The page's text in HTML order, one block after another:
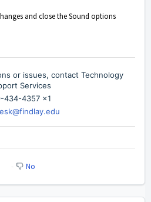
and close the Sound options
or issues, contact Technology
Services
434-4357 x1
No